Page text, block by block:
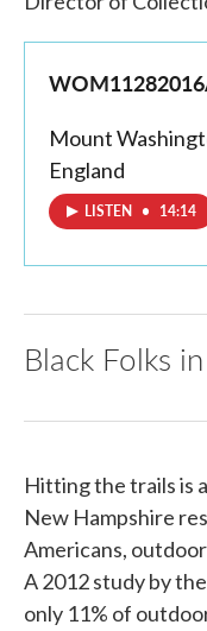
Mount
England
LISTEN • 14:14
Black Folks
Hitting the trails is
New Hampshire
Americans,
A 2012 study by
only 11% of